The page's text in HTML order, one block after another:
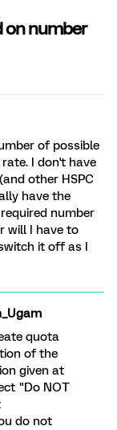
on number
of possible
I don't have
other HSPC
have the
number
will I have to
it off as I
quota
of the
given at
"Do NOT
do not